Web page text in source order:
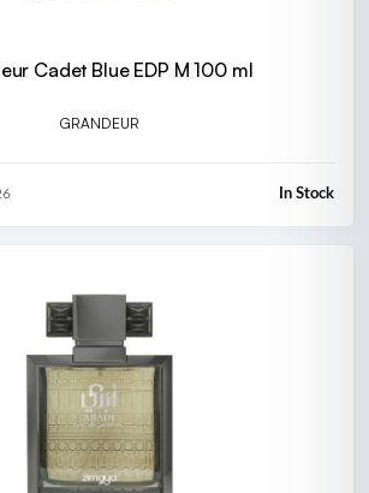
Cadet Blue EDP M 100 ml
GRANDEUR
In Stock